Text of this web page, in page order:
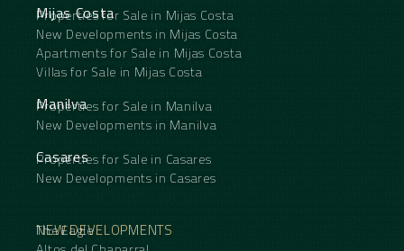
Mijas Costa
Properties for Sale in Mijas Costa
New Developments in Mijas Costa
Apartments for Sale in Mijas Costa
Villas for Sale in Mijas Costa
Manilva
Properties for Sale in Manilva
New Developments in Manilva
Casares
Properties for Sale in Casares
New Developments in Casares
NEW DEVELOPMENTS
The Eagle